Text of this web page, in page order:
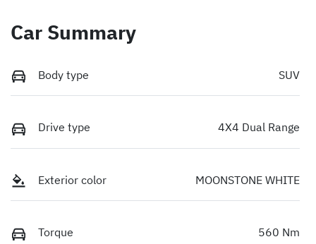
Car Summary
Body type SUV
Drive type 4X4 Dual Range
Exterior color MOONSTONE WHITE
Torque 560 Nm